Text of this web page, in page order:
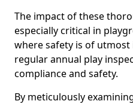
The impact of these
especially critical in
where safety is of
regular annual play
compliance and safety.
By meticulously